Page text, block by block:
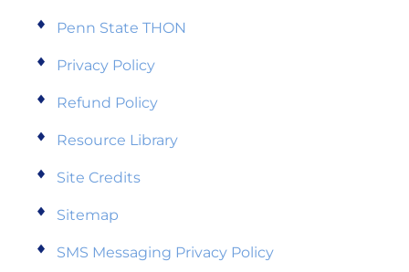
Penn State THON
Privacy Policy
Refund Policy
Resource Library
Site Credits
Sitemap
SMS Messaging Privacy Policy